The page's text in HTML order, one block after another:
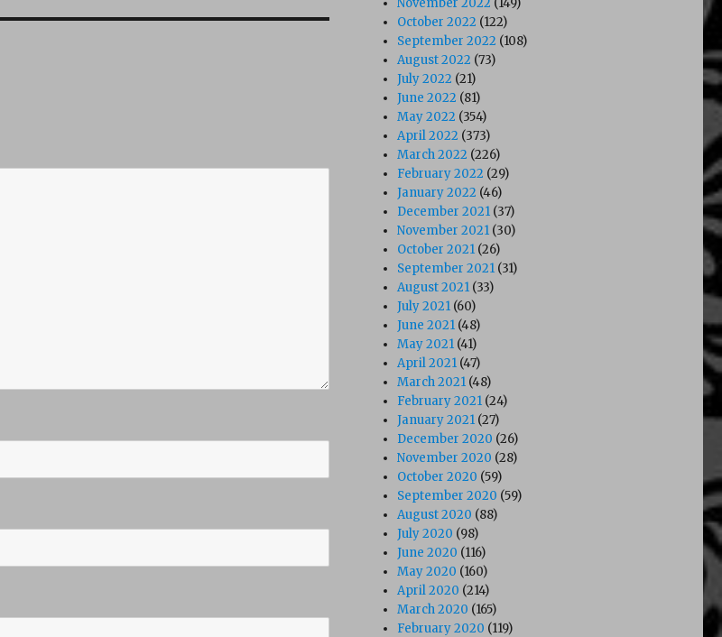
October 2022 (122)
September 2022 (108)
August 2022 (73)
July 2022 (21)
June 2022 (81)
May 2022 (354)
April 2022 (373)
March 2022 (226)
February 2022 (29)
January 2022 (46)
December 2021 (37)
November 2021 (30)
October 2021 (26)
September 2021 (31)
August 2021 (33)
July 2021 (60)
June 2021 (48)
May 2021 (41)
April 2021 (47)
March 2021 (48)
February 2021 (24)
January 2021 (27)
December 2020 (26)
November 2020 (28)
October 2020 (59)
September 2020 (59)
August 2020 (88)
July 2020 (98)
June 2020 (116)
May 2020 (160)
April 2020 (214)
March 2020 (165)
February 2020 (119)